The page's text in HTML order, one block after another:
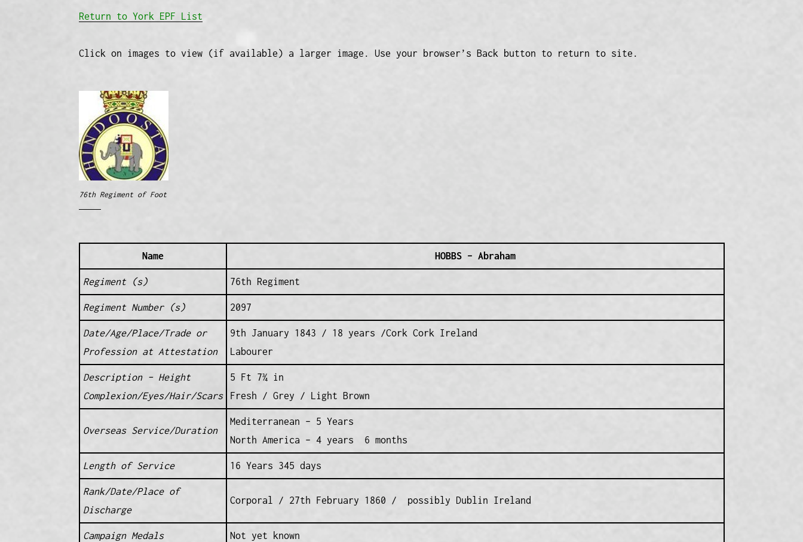
Return to York EPF List
Click on images to view (if available) a larger image. Use your browser’s Back button to return to site.
76th Regiment of Foot
Name HOBBS – Abraham
Regiment (s) 76th Regiment
Regiment Number (s) 2097
Date/Age/Place/Trade or
Profession at Attestation
9th January 1843 / 18 years /Cork Cork Ireland
Labourer
Description – Height
Complexion/Eyes/Hair/Scars
5 Ft 7¾ in
Fresh / Grey / Light Brown
Overseas Service/Duration
Mediterranean – 5 Years
North America – 4 years 6 months
Length of Service 16 Years 345 days
Rank/Date/Place of
Discharge
Corporal / 27th February 1860 / possibly Dublin Ireland
Campaign Medals Not yet known